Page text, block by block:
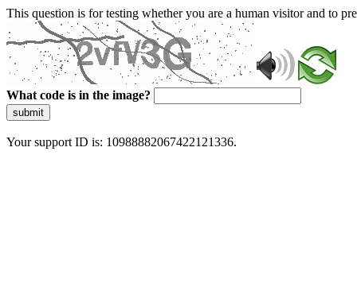
This question is for testing whether you are a human visitor and to
What code is in the image?
submit
Your support ID is: 10988882067422121336.